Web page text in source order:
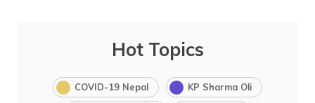
Hot Topics
COVID-19 Nepal KP Sharma Oli